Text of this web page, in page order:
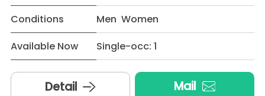
Conditions
Men Women
Available Now
Single-occ: 1
Detail Mail